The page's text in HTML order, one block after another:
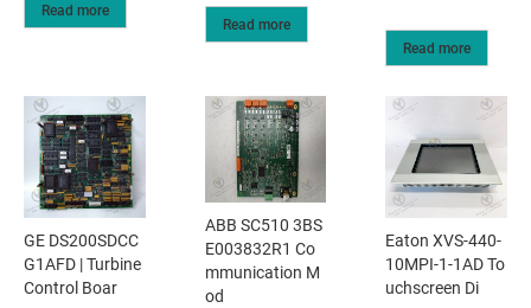
Read more
Read more
Read more
GE DS200SDCC
G1AFD | Turbine
Control Boar
ABB SC510 3BS
E003832R1 Co
mmunication M
od
Eaton XVS-440-
10MPI-1-1AD To
uchscreen Di